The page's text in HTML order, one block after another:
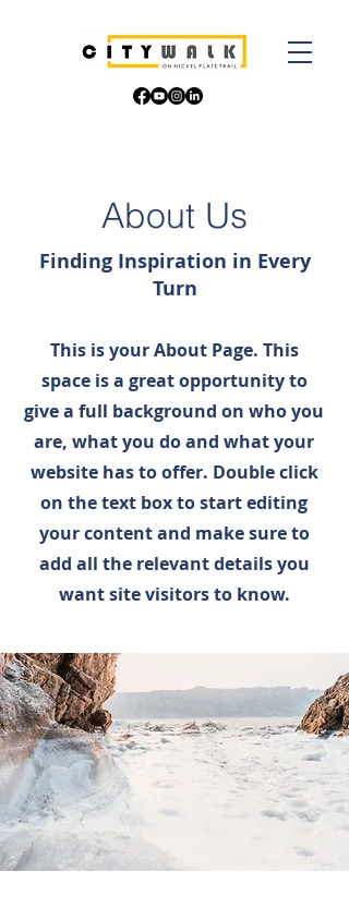
About Us
Finding Inspiration in Every
Turn
This is your About Page. This
space is a great opportunity to
give a full background on who you
are, what you do and what your
website has to offer. Double click
on the text box to start editing
your content and make sure to
add all the relevant details you
want site visitors to know.